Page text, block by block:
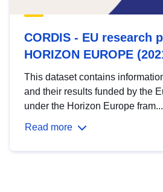
CORDIS - EU research
HORIZON EUROPE
This dataset contains
and their results funded by the
under the Horizon Europe fram...
Read more